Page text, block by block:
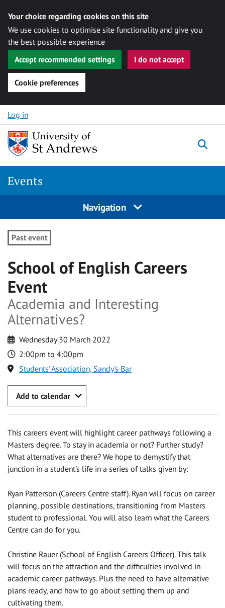
Your choice regarding cookies on this site
We use cookies to optimise site functionality and give you
the best possible experience
Accept recommended settings
I do not accept
Cookie preferences
Skip to content
Log in
Events
Navigation
Past event
School of English Careers
Event
Academia and Interesting
Alternatives?
Wednesday 30 March 2022
2:00pm to 4:00pm
Students' Association, Sandy's Bar
Add to calendar
This careers event will highlight career pathways following a
Masters degree. To stay in academia or not? Further study?
What alternatives are there? We hope to demystify that
junction in a student's life in a series of talks given by:
Ryan Patterson (Careers Centre staff). Ryan will focus on career
planning, possible destinations, transitioning from Masters
student to professional. You will also learn what the Careers
Centre can do for you.
Christine Rauer (School of English Careers Officer). This talk
will focus on the attraction and the difficulties involved in
academic career pathways. Plus the need to have alternative
plans ready, and how to go about setting them up and
cultivating them.